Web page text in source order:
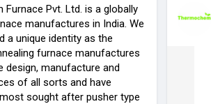
Furnace Pvt. Ltd. is a globally
manufactures in India. We
a unique identity as the
furnace manufactures
design, manufacture and
of all sorts and have
sought after pusher type